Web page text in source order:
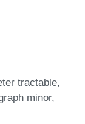
tractable
minor